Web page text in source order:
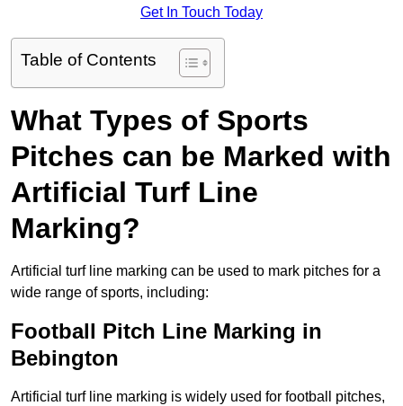
Get In Touch Today
Table of Contents
What Types of Sports
Pitches can be Marked with
Artificial Turf Line
Marking?
Artificial turf line marking can be used to mark pitches for a
wide range of sports, including:
Football Pitch Line Marking in
Bebington
Artificial turf line marking is widely used for football pitches,